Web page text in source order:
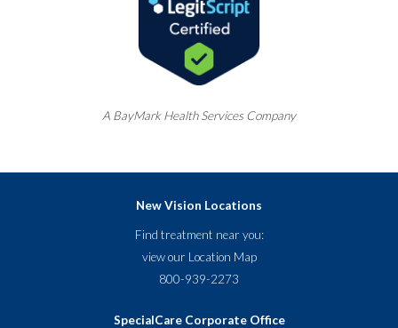
A BayMarkHealth Services Company
New Vision Locations
Find treatment near you:
view our Location Map
800-939-2273
SpecialCare Corporate Office